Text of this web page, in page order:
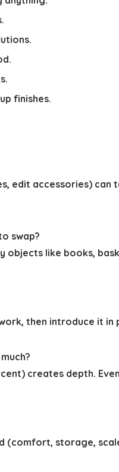
finishes.
edit accessories)
swap?
objects like books,
then introduce it
creates depth.
(comfort, storage,